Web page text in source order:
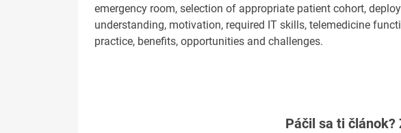
emergency room, selection of appropriate patient cohort,
understanding, motivation, required IT skills, telemedicine
practice, benefits, opportunities and challenges.
Páčil sa ti